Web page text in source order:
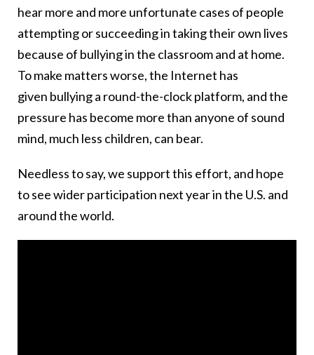
hear more and more unfortunate cases of people
attempting or succeeding in taking their own lives
because of bullying in the classroom and at home.
To make matters worse, the Internet has
given bullying a round-the-clock platform, and the
pressure has become more than anyone of sound
mind, much less children, can bear.
Needless to say, we support this effort, and hope
to see wider participation next year in the U.S. and
around the world.